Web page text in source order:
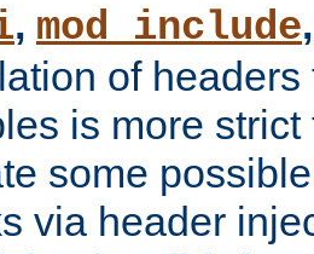
, mod_include
of
is more
some
via header